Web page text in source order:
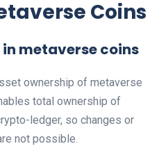
Coins
metaverse coins
ownership of metaverse
total ownership of
ledger, so changes or
not possible.